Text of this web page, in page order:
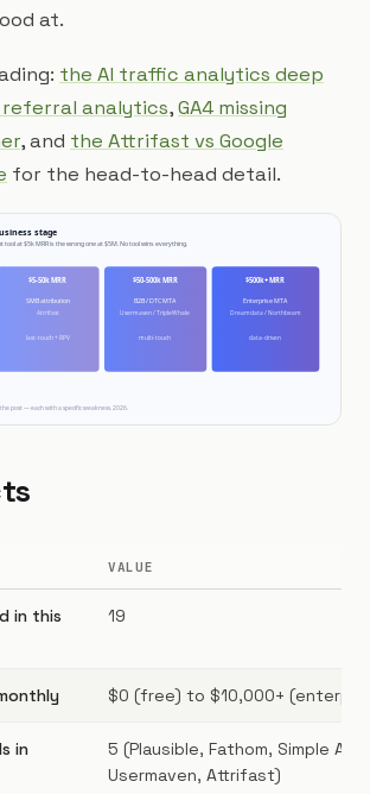
at.
the AI traffic analytics deep
referral analytics,GA4 missing
, and the Attrifast vs Google
for the head-to-head detail.
VALUE
in this
19
$0 (free) to $10,000+
in
5 (Plausible, Fathom, Simple
Usermaven, Attrifast)